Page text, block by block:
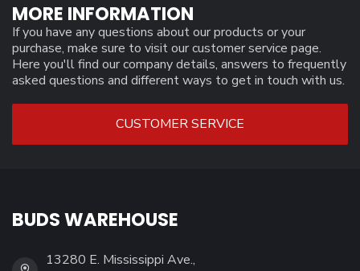
MORE INFORMATION
If you have any questions about our products or your
purchase, make sure to visit our customer service page.
Here you'll find our company details, answers to frequently
asked questions and different ways to get in touch with us.
CUSTOMER SERVICE
BUDS WAREHOUSE
13280 E. Mississippi Ave.,